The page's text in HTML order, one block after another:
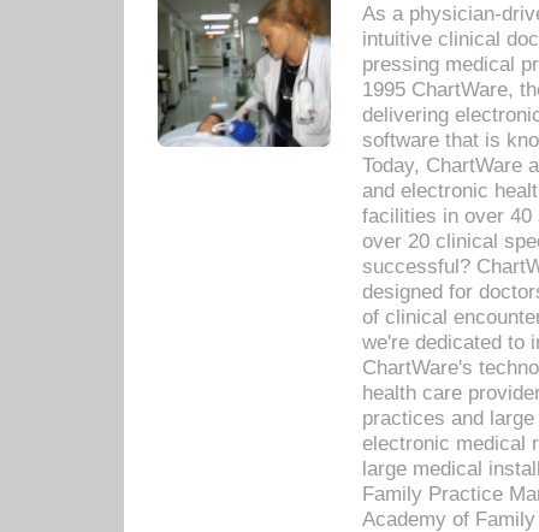
As a physician-
intuitive clinical
pressing medical
1995 ChartWare,
delivering
software that is
Today, ChartWare
and electronic
facilities in over 40
over 20 clinical
successful?
designed for
of clinical
we're dedicated to
ChartWare's
health care
practices and
electronic medical
large medical
Family Practice
Academy of